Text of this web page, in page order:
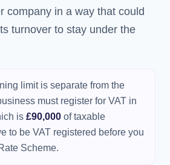
company in a way that could
turnover to stay under the
limit is separate from the
must register for VAT in
is £90,000 of taxable
to be VAT registered before you
Scheme.